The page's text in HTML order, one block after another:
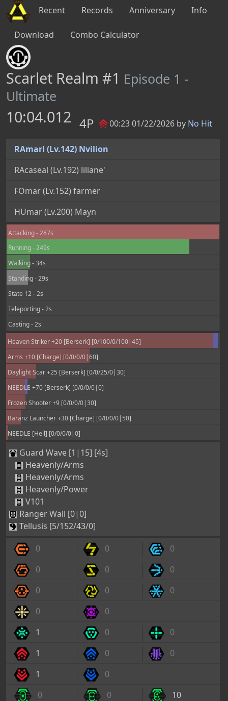
Recent Records Anniversary Info
Download Combo Calculator
Scarlet Realm #1 Episode 1 -
Ultimate
10:04.012 4P 00:23 01/22/2026 by No Hit
RAmarl (Lv.142) Nvilion
RAcaseal (Lv.192) liliane'
FOmar (Lv.152) farmer
HUmar (Lv.200) Mayn
Attacking - 287s
Running - 249s
Walking - 34s
Standing - 29s
State 12 - 2s
Teleporting - 2s
Casting - 2s
Heaven Striker +20 [Berserk] [0/100/0/100|45]
Arms +10 [Charge] [0/0/0/0|60]
Daylight Scar +25 [Berserk] [0/0/25/0|30]
NEEDLE +70 [Berserk] [0/0/0/0|0]
Frozen Shooter +9 [0/0/0/0|30]
Baranz Launcher +30 [Charge] [0/0/0/0|50]
NEEDLE [Hell] [0/0/0/0|0]
Guard Wave [1|15] [4s]
Heavenly/Arms
Heavenly/Arms
Heavenly/Power
V101
Ranger Wall [0|0]
Tellusis [5/152/43/0]
0
0
0
0
0
0
0
0
0
0
0
1
0
0
1
0
0
1
0
0
0
10